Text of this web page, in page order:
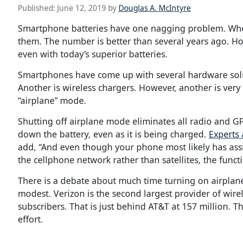
Published: June 12, 2019 by Douglas A. McIntyre
Smartphone batteries have one nagging problem.
them. The number is better than several years ago.
even with today’s superior batteries.
Smartphones have come up with several hardware
Another is wireless chargers. However, another is
“airplane” mode.
Shutting off airplane mode eliminates all radio and
down the battery, even as it is being charged. Experts
add, “And even though your phone most likely has
the cellphone network rather than satellites, the
There is a debate about much time turning on
modest. Verizon is the second largest provider of
subscribers. That is just behind AT&T at 157 million.
effort.